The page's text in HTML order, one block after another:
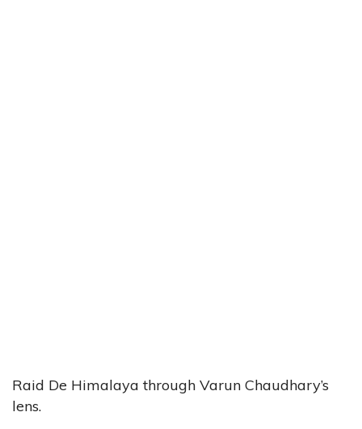
Raid De Himalaya through Varun Chaudhary’s
lens.